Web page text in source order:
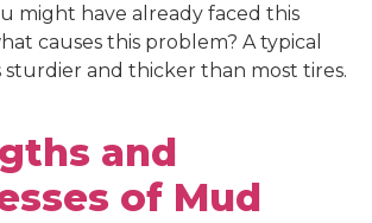
might have already faced this
causes this problem? A typical
sturdier and thicker than most tires.
and
of Mud